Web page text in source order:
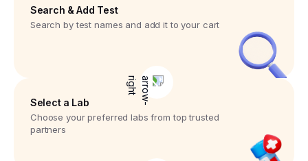
Search & Add Test
Search by test names and add it to your cart
Select a Lab
Choose your preferred labs from top trusted
partners